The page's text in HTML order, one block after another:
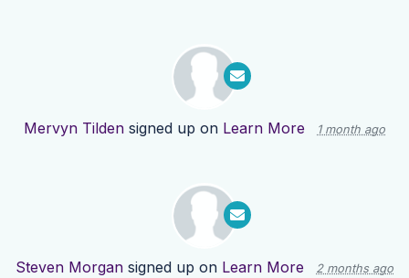
Mervyn Tilden signed up on Learn More 1 month ago
Steven Morgan signed up on Learn More 2 months ago